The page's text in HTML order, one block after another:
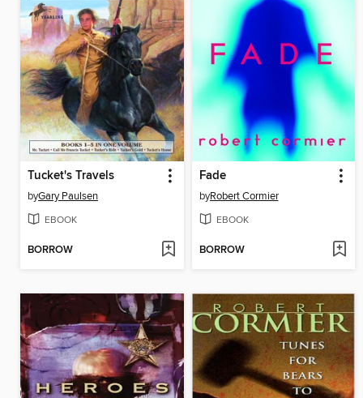
Tucket's Travels
byGary Paulsen
EBOOK
BORROW
Fade
byRobert Cormier
EBOOK
BORROW